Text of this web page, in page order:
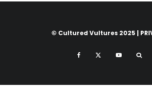
© Cultured Vultures 2025 |